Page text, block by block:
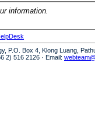
information.
P.O. Box 4, Klong Luang,
2) 516 2126 · Email: